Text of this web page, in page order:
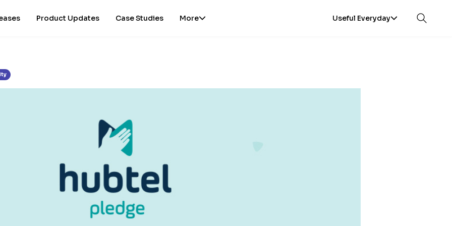
Product Updates Case Studies More Useful Everyday Open